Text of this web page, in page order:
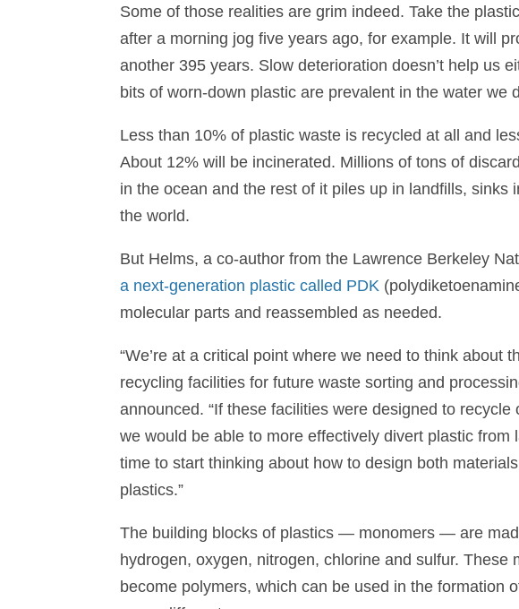
Some of those realities are grim indeed. Take the
after a morning jog five years ago, for example. It will
another 395 years. Slow deterioration doesn’t help us
bits of worn-down plastic are prevalent in the water we
Less than 10% of plastic waste is recycled at all and
About 12% will be incinerated. Millions of tons of
in the ocean and the rest of it piles up in landfills, sinks
the world.
But Helms, a co-author from the Lawrence Berkeley
a next-generation plastic called PDK
molecular parts and reassembled as needed.
“We’re at a critical point where we need to think about
recycling facilities for future waste sorting and
announced. “If these facilities were designed to
we would be able to more effectively divert plastic
time to start thinking about how to design both
plastics.”
The building blocks of plastics — monomers — are
hydrogen, oxygen, nitrogen, chlorine and sulfur.
become polymers, which can be used in the formation